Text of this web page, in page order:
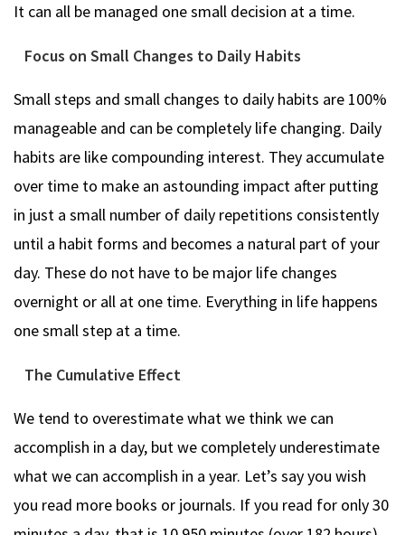
It can all be managed one small decision at a time.
Focus on Small Changes to Daily Habits
Small steps and small changes to daily habits are 100%
manageable and can be completely life changing. Daily
habits are like compounding interest. They accumulate
over time to make an astounding impact after putting
in just a small number of daily repetitions consistently
until a habit forms and becomes a natural part of your
day. These do not have to be major life changes
overnight or all at one time. Everything in life happens
one small step at a time.
The Cumulative Effect
We tend to overestimate what we think we can
accomplish in a day, but we completely underestimate
what we can accomplish in a year. Let’s say you wish
you read more books or journals. If you read for only 30